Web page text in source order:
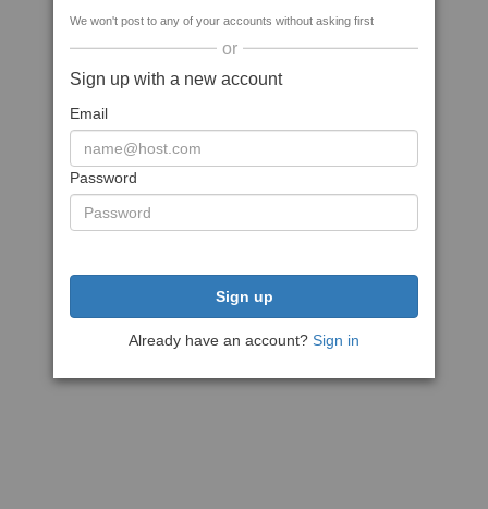
We won't post to any of your accounts without asking first
or
Sign up with a new account
Email
Password
Sign up
Already have an account? Sign in